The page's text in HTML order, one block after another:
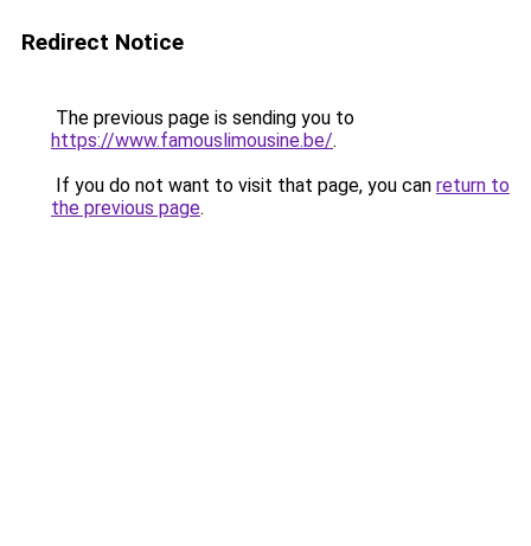
Redirect Notice
The previous page is sending you to
https://www.famouslimousine.be/.
If you do not want to visit that page, you can return to
the previous page.